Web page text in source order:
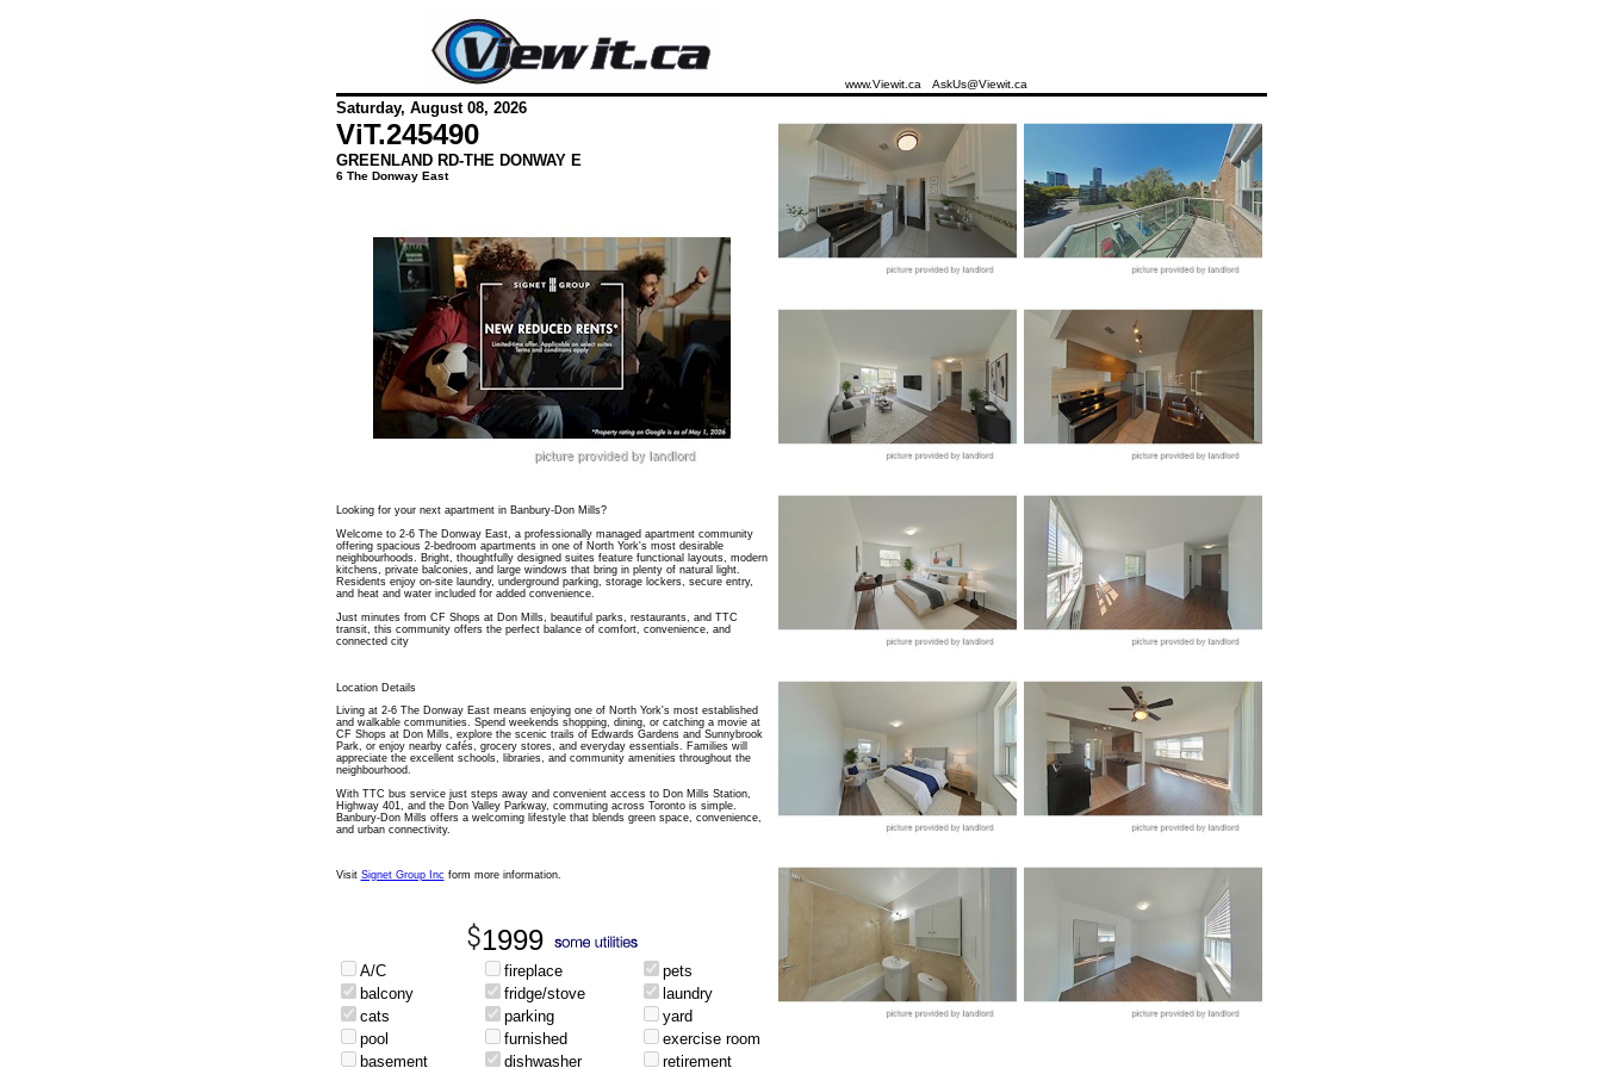
www.Viewit.ca AskUs@Viewit.ca
Saturday, August 08, 2026
ViT.245490
GREENLAND RD-THE DONWAY E
6 The Donway East
Looking for your next apartment in Banbury-Don Mills?
Welcome to 2-6 The Donway East, a professionally managed apartment community
offering spacious 2-bedroom apartments in one of North York's most desirable
neighbourhoods. Bright, thoughtfully designed suites feature functional layouts, modern
kitchens, private balconies, and large windows that bring in plenty of natural light.
Residents enjoy on-site laundry, underground parking, storage lockers, secure entry,
and heat and water included for added convenience.
Just minutes from CF Shops at Don Mills, beautiful parks, restaurants, and TTC
transit, this community offers the perfect balance of comfort, convenience, and
connected city
Location Details
Living at 2-6 The Donway East means enjoying one of North York's most established
and walkable communities. Spend weekends shopping, dining, or catching a movie at
CF Shops at Don Mills, explore the scenic trails of Edwards Gardens and Sunnybrook
Park, or enjoy nearby cafés, grocery stores, and everyday essentials. Families will
appreciate the excellent schools, libraries, and community amenities throughout the
neighbourhood.
With TTC bus service just steps away and convenient access to Don Mills Station,
Highway 401, and the Don Valley Parkway, commuting across Toronto is simple.
Banbury-Don Mills offers a welcoming lifestyle that blends green space, convenience,
and urban connectivity.
Visit Signet Group Inc form more information.
1999
A/C fireplace
pets
balcony
fridge/stove
laundry
cats
parking
yard
pool
furnished
exercise room
basement
dishwasher retirement